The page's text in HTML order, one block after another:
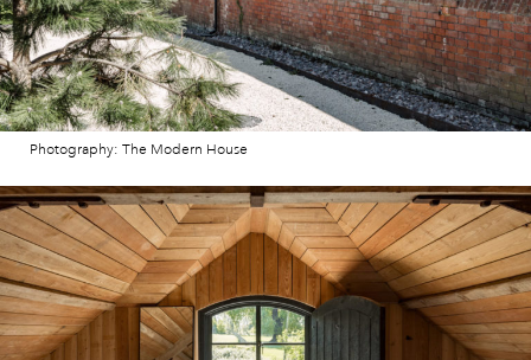
Photography: The Modern House